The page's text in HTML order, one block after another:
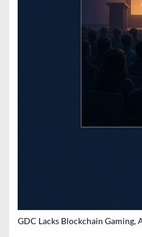
GDC Lacks Blockchain Gaming,